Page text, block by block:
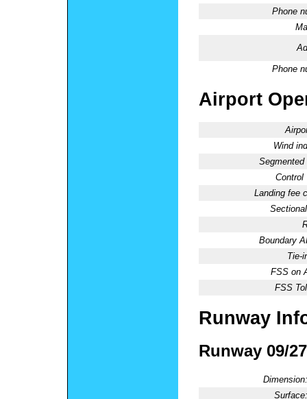
Phone
Phone
Airport
Wind
Segmented
Control
Landing fee
Boundary
Tie-
FSS on
FSS
Runway
Runway 09/27
Dimension:
Surface: